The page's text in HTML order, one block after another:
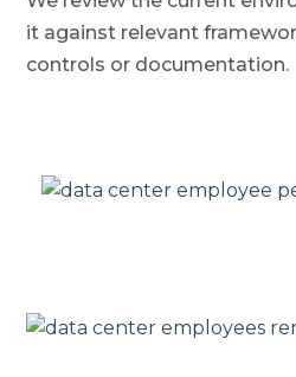
it against relevant
controls or documentation.